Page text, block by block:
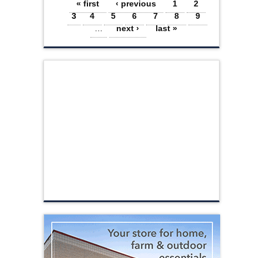
Pages
« first ‹ previous 1
2
3
4 5 6 7 8
9
…
next › last »